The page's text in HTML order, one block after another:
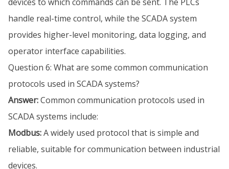
handle real-time control, while the SCADA system
provides higher-level monitoring, data logging, and
operator interface capabilities.
Question 6: What are some common communication
protocols used in SCADA systems?
Answer:Common communication protocols used in
SCADA systems include:
Modbus:A widely used protocol that is simple and
reliable, suitable for communication between industrial
devices.